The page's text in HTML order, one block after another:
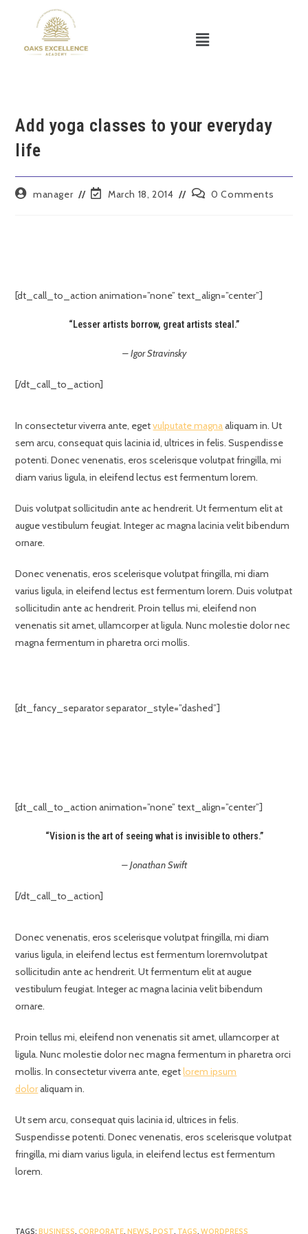
Add yoga classes to your everyday
life
manager March 18, 2014 0 Comments
[dt_call_to_action animation=”none” text_align=”center”]
“Lesser artists borrow, great artists steal.”
– Igor Stravinsky
[/dt_call_to_action]
In consectetur viverra ante, egetvulputate magnaaliquam in. Ut
sem arcu, consequat quis lacinia id, ultrices in felis. Suspendisse
potenti. Donec venenatis, eros scelerisque volutpat fringilla, mi
diam varius ligula, in eleifend lectus est fermentum lorem.
Duis volutpat sollicitudin ante ac hendrerit. Ut fermentum elit at
augue vestibulum feugiat. Integer ac magna lacinia velit bibendum
ornare.
Donec venenatis, eros scelerisque volutpat fringilla, mi diam
varius ligula, in eleifend lectus est fermentum lorem. Duis volutpat
sollicitudin ante ac hendrerit. Proin tellus mi, eleifend non
venenatis sit amet, ullamcorper at ligula. Nunc molestie dolor nec
magna fermentum in pharetra orci mollis.
[dt_fancy_separator separator_style=”dashed”]
[dt_call_to_action animation=”none” text_align=”center”]
“Vision is the art of seeing what is invisible to others.”
– Jonathan Swift
[/dt_call_to_action]
Donec venenatis, eros scelerisque volutpat fringilla, mi diam
varius ligula, in eleifend lectus est fermentum loremvolutpat
sollicitudin ante ac hendrerit. Ut fermentum elit at augue
vestibulum feugiat. Integer ac magna lacinia velit bibendum
ornare.
Proin tellus mi, eleifend non venenatis sit amet, ullamcorper at
ligula. Nunc molestie dolor nec magna fermentum in pharetra orci
mollis. In consectetur viverra ante, egetlorem ipsum
doloraliquam in.
Ut sem arcu, consequat quis lacinia id, ultrices in felis.
Suspendisse potenti. Donec venenatis, eros scelerisque volutpat
fringilla, mi diam varius ligula, in eleifend lectus est fermentum
lorem.
TAGS:BUSINESS, CORPORATE, NEWS, POST, TAGS, WORDPRESS